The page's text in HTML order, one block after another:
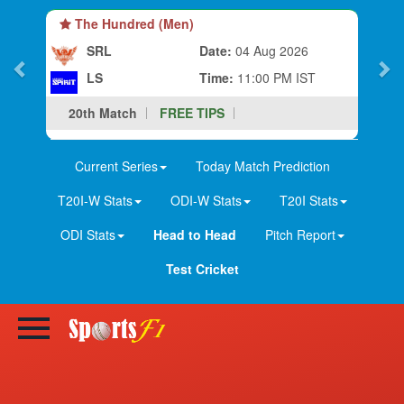
The Hundred (Men)
SRL
LS
Date: 04 Aug 2026
Time: 11:00 PM IST
20th Match
FREE TIPS
Current Series
Today Match Prediction
T20I-W Stats
ODI-W Stats
T20I Stats
ODI Stats
Head to Head
Pitch Report
Test Cricket